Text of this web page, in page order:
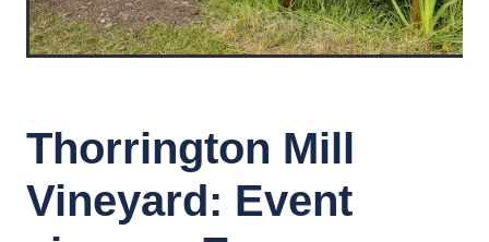
Thorrington Mill
Vineyard: Event